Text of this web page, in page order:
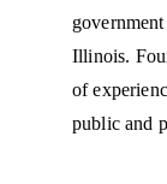
Illinois.
of
public and